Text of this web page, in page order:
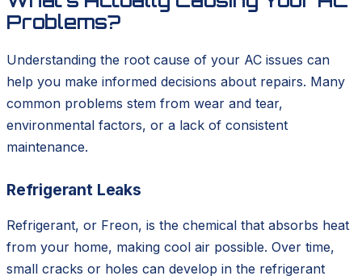
Problems?
Understanding the root cause of your AC issues can
help you make informed decisions about repairs. Many
common problems stem from wear and tear,
environmental factors, or a lack of consistent
maintenance.
Refrigerant Leaks
Refrigerant, or Freon, is the chemical that absorbs heat
from your home, making cool air possible. Over time,
small cracks or holes can develop in the refrigerant